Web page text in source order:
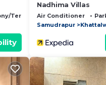
Terrace
Nadhima Villas
Air Conditioner
Samudrapur